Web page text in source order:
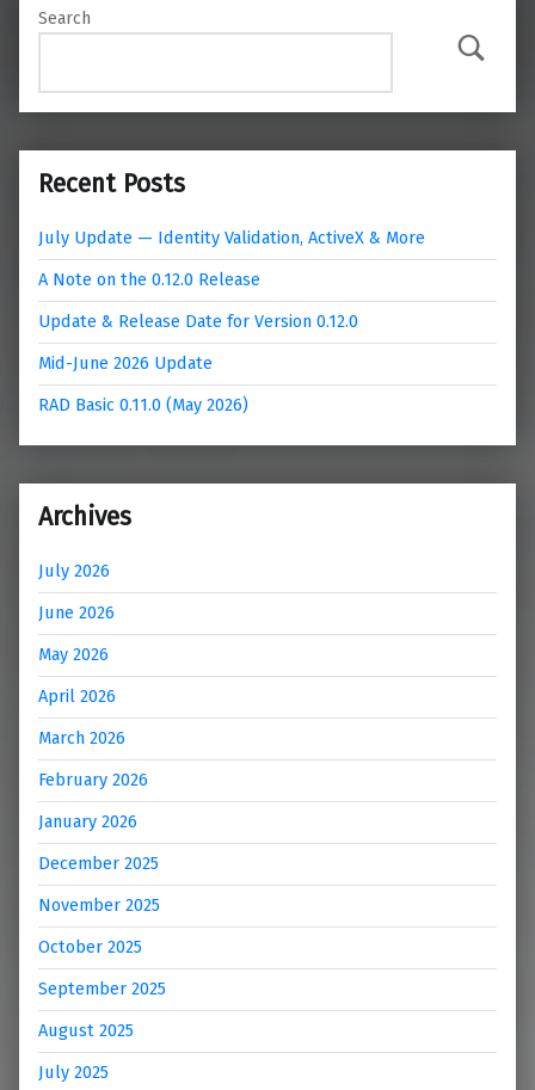
Search
Search
Recent Posts
July Update — Identity Validation, ActiveX & More
A Note on the 0.12.0 Release
Update & Release Date for Version 0.12.0
Mid-June 2026 Update
RAD Basic 0.11.0 (May 2026)
Archives
July 2026
June 2026
May 2026
April 2026
March 2026
February 2026
January 2026
December 2025
November 2025
October 2025
September 2025
August 2025
July 2025